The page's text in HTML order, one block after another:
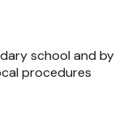
school and by
procedures